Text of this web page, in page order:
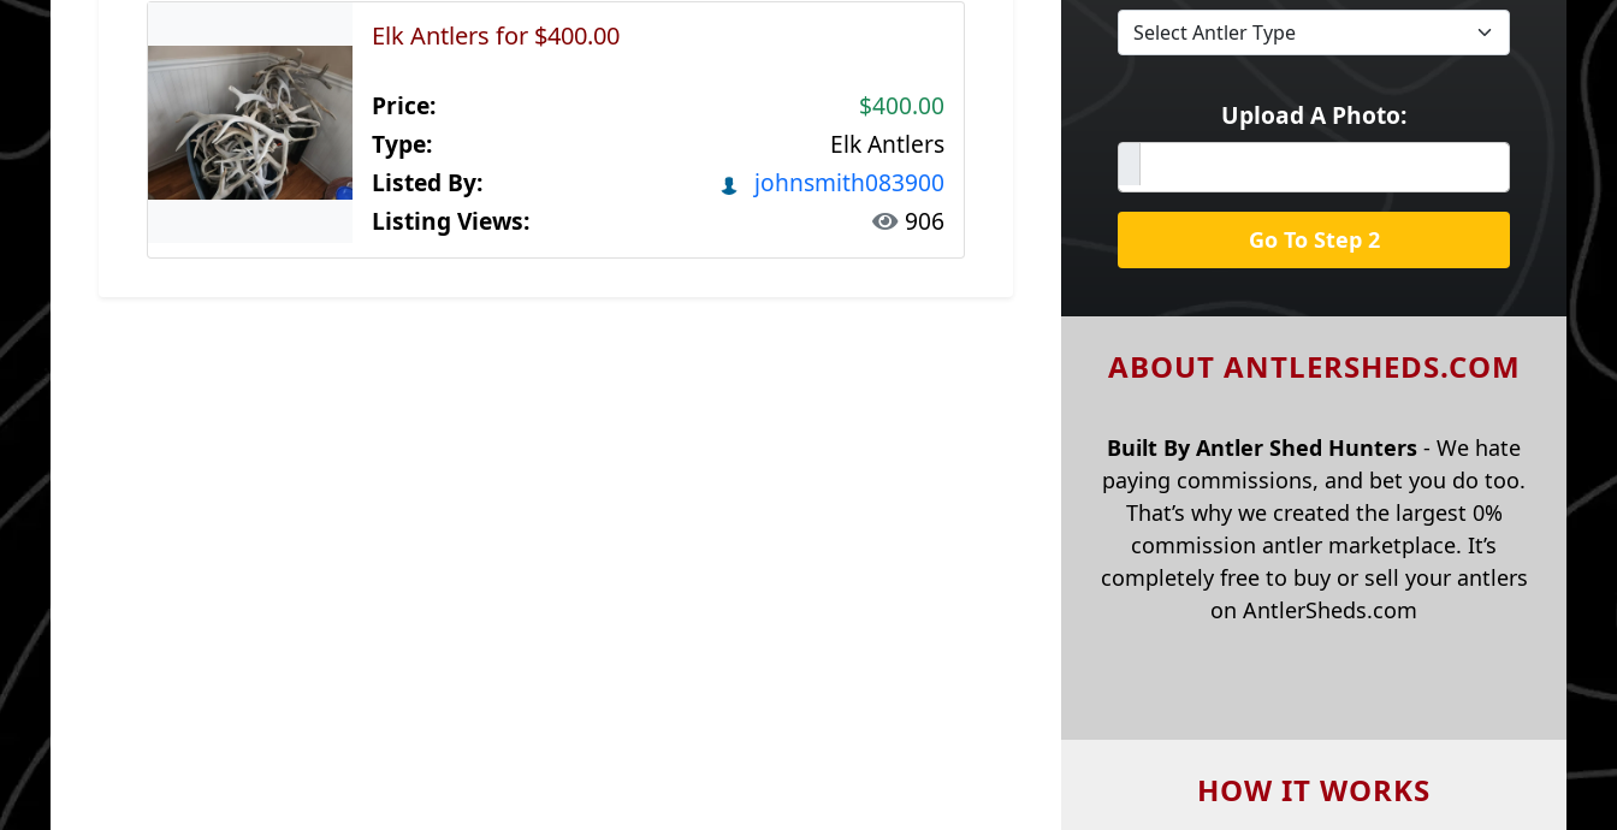
Elk Antlers for $400.00
Price:
$400.00
Type:
Elk Antlers
Listed By:
johnsmith083900
Listing Views:
906
Upload A Photo:
Go To Step 2
ABOUT ANTLERSHEDS.COM
Built By Antler Shed Hunters - We hate
paying commissions, and bet you do too.
That’s why we created the largest 0%
commission antler marketplace. It’s
completely free to buy or sell your antlers
on AntlerSheds.com
HOW IT WORKS